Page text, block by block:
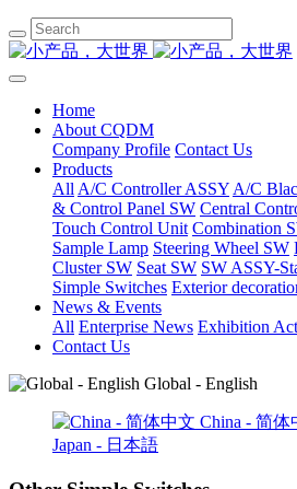
Home
About CQDM
Company Profile Contact Us
Products
All A/C Controller ASSY A/C
& Control Panel SW Central
Touch Control Unit Combination
Sample Lamp Steering Wheel SW
Cluster SW Seat SW SW ASSY-
Simple Switches Exterior
News & Events
All Enterprise News Exhibition
Contact Us
Global - English
China - 简体
Japan - 日本語